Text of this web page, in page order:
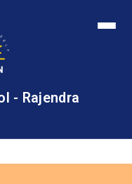
- Rajendra